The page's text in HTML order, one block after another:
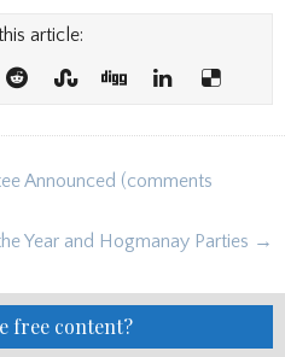
article:
Announced (comments
Year and Hogmanay Parties →
free content?